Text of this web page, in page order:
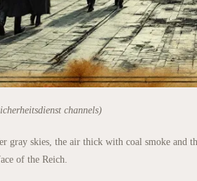
channels)
gray skies, the air thick with coal smoke and
of the Reich.